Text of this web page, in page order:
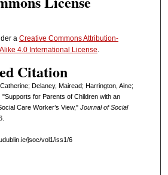
a Creative Commons Attribution-
4.0 International License.
Citation
Delaney, Mairead; Harrington, Aine;
for Parents of Children with an
Care Worker’s View," Journal of Social
jsoc/vol1/iss1/6